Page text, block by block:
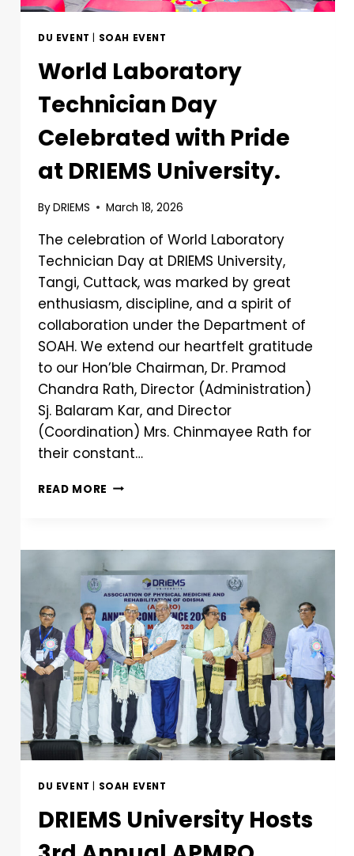
DU EVENT SOAH EVENT
World Laboratory
Technician Day
Celebrated with Pride
at DRIEMS University.
ByDRIEMS March 18, 2026
The celebration of World Laboratory
Technician Day at DRIEMS University,
Tangi, Cuttack, was marked by great
enthusiasm, discipline, and a spirit of
collaboration under the Department of
SOAH. We extend our heartfelt gratitude
to our Hon’ble Chairman, Dr. Pramod
Chandra Rath, Director (Administration)
Sj. Balaram Kar, and Director
(Coordination) Mrs. Chinmayee Rath for
their constant…
READ MORE
DU EVENT SOAH EVENT
DRIEMS University Hosts